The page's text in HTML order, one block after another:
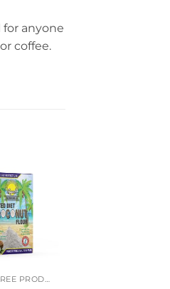
anyone
coffee.
GLUTEN FREE PRODUCTS